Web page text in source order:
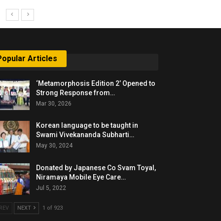
Articles
‘Metamorphosis Edition 2’ Opened to
Strong Response from…
Mar 30, 2026
Korean language to be taught in
Swami Vivekananda Subharti…
May 30, 2024
Donated by Japanese Co Svam Toyal,
Niramaya Mobile Eye Care…
Jul 5, 2022
NEXT 1 of 923